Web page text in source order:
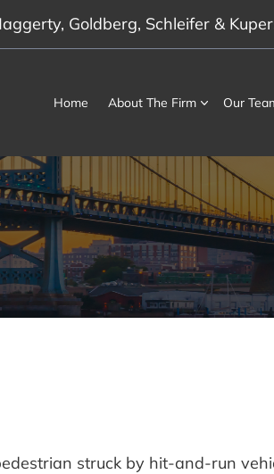
Goldberg, Schleifer &
Home About The Firm Our
struck by hit-and-run